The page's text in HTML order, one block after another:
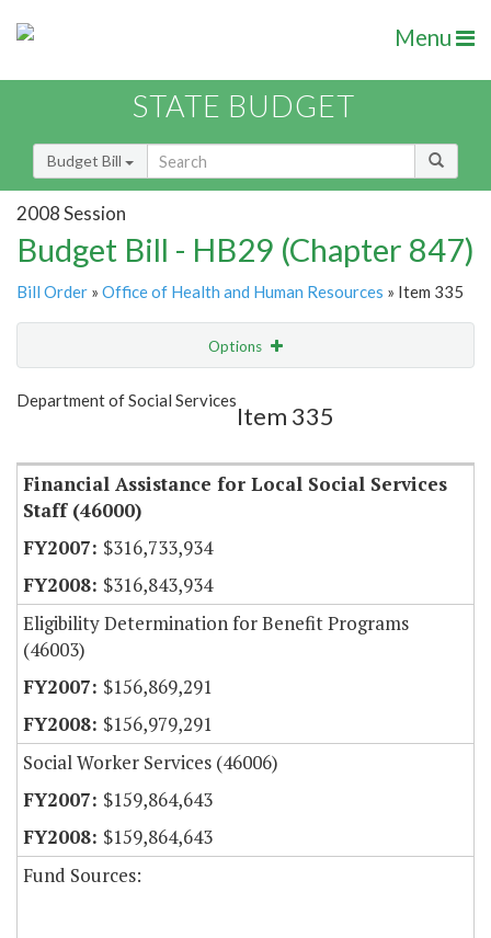
Menu
STATE BUDGET
Budget Bill
2008 Session
Budget Bill - HB29 (Chapter 847)
Bill Order » Office of Health and Human Resources » Item 335
Options
Show Highlight
Department of Social Services
Item 335
Financial Assistance for Local Social Services
Staff (46000)
$316,733,934
$316,843,934
Eligibility Determination for Benefit Programs
(46003)
$156,869,291
$156,979,291
Social Worker Services (46006)
$159,864,643
$159,864,643
Fund Sources: